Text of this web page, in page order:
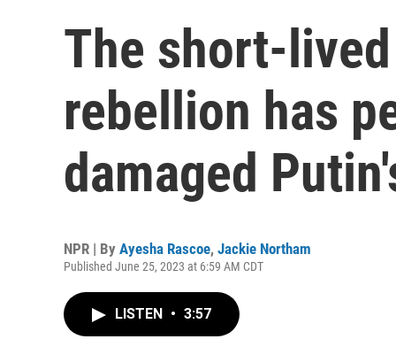
The short-
rebellion has
damaged
NPR | By Ayesha Rascoe, Jackie Northam
Published June 25, 2023 at 6:59 AM CDT
LISTEN • 3:57